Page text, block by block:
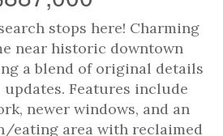
stops here! Charming
near historic downtown
a blend of original details
Features include
newer windows, and an
eating area with reclaimed